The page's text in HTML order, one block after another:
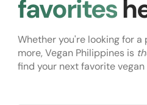
favorites
Whether you're looking for
more, Vegan Philippines is
find your next favorite vegan